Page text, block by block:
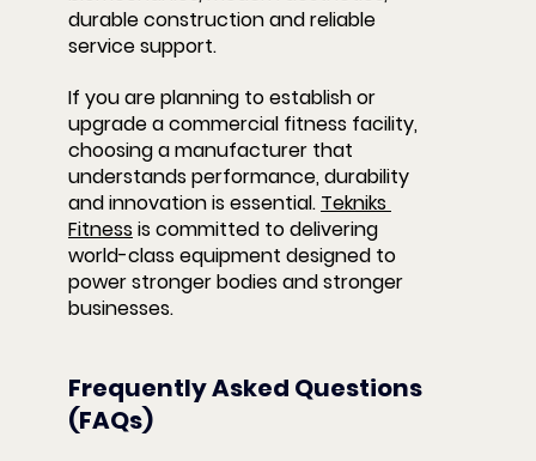
durable construction and reliable
service support.
If you are planning to establish or
upgrade a commercial fitness facility,
choosing a manufacturer that
understands performance, durability
and innovation is essential. Tekniks
Fitness is committed to delivering
world-class equipment designed to
power stronger bodies and stronger
businesses.
Frequently Asked Questions
(FAQs)